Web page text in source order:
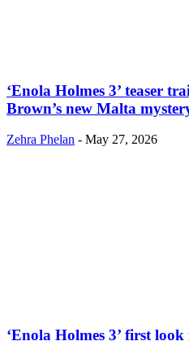
‘Enola Holmes 3’ teaser
Brown’s new Malta
Zehra Phelan - May 27, 2026
‘Enola Holmes 3’ first